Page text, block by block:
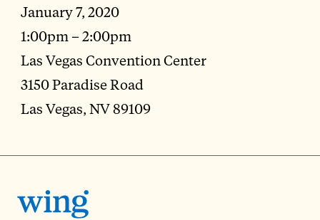
January 7, 2020
1:00pm – 2:00pm
Las Vegas Convention Center
3150 Paradise Road
Las Vegas, NV 89109